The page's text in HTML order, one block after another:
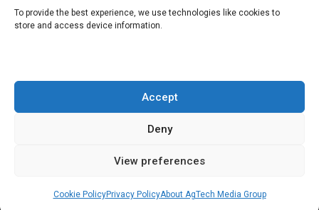
To provide the best experience, we use technologies like cookies to
store and access device information.
Accept
Deny
View preferences
Cookie PolicyPrivacy PolicyAbout AgTech Media Group
About AgTech Media Group
Terms of Use
iGrow News Publication Policy